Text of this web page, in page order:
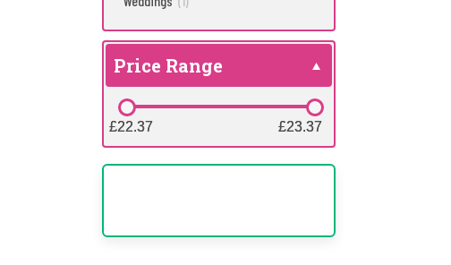
Price Range
£22.37
£22.37 £23.37
£23.37